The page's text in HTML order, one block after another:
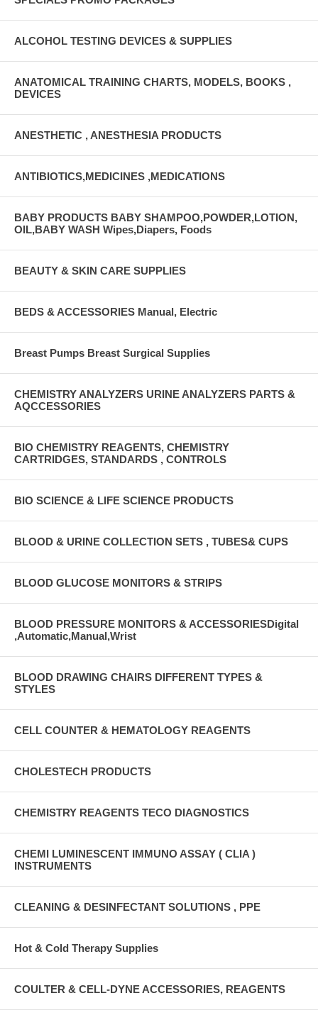
ALCOHOL TESTING DEVICES & SUPPLIES
ANATOMICAL TRAINING CHARTS, MODELS, BOOKS ,
DEVICES
ANESTHETIC , ANESTHESIA PRODUCTS
ANTIBIOTICS,MEDICINES ,MEDICATIONS
BABY PRODUCTS BABY SHAMPOO,POWDER,LOTION,
OIL,BABY WASH Wipes,Diapers, Foods
BEAUTY & SKIN CARE SUPPLIES
BEDS & ACCESSORIES Manual, Electric
Breast Pumps Breast Surgical Supplies
CHEMISTRY ANALYZERS URINE ANALYZERS PARTS &
AQCCESSORIES
BIO CHEMISTRY REAGENTS, CHEMISTRY
CARTRIDGES, STANDARDS , CONTROLS
BIO SCIENCE & LIFE SCIENCE PRODUCTS
BLOOD & URINE COLLECTION SETS , TUBES& CUPS
BLOOD GLUCOSE MONITORS & STRIPS
BLOOD PRESSURE MONITORS & ACCESSORIESDigital
,Automatic,Manual,Wrist
BLOOD DRAWING CHAIRS DIFFERENT TYPES &
STYLES
CELL COUNTER & HEMATOLOGY REAGENTS
CHOLESTECH PRODUCTS
CHEMISTRY REAGENTS TECO DIAGNOSTICS
CHEMI LUMINESCENT IMMUNO ASSAY ( CLIA )
INSTRUMENTS
CLEANING & DESINFECTANT SOLUTIONS , PPE
Hot & Cold Therapy Supplies
COULTER & CELL-DYNE ACCESSORIES, REAGENTS